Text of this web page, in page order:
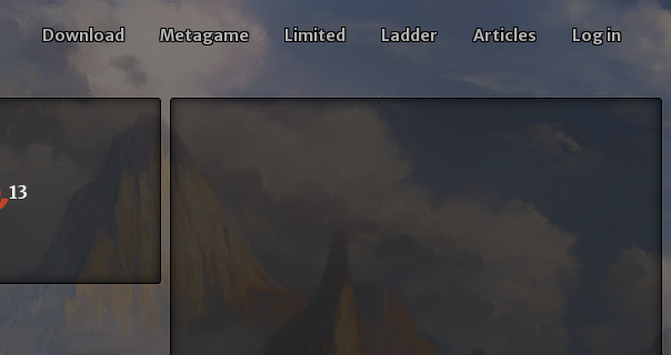
Download Metagame Limited Ladder Articles Log in
13